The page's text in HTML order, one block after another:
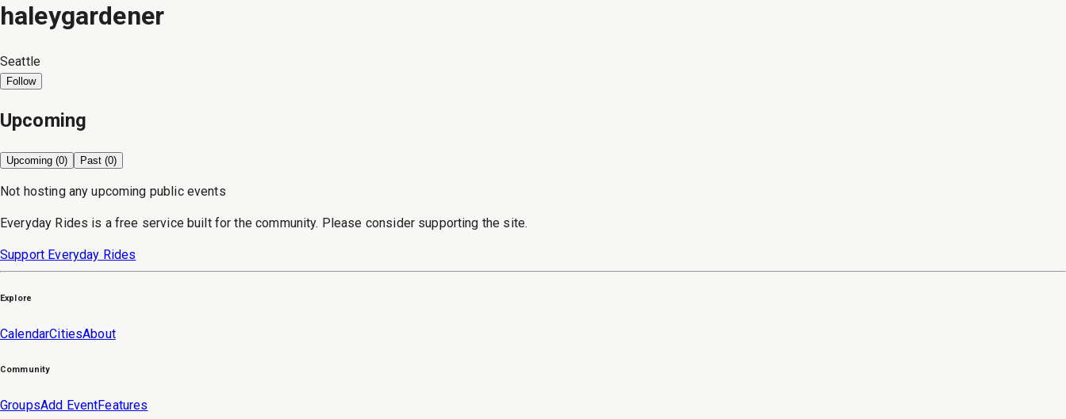
haleygardener
Seattle
Follow
Upcoming
Upcoming (0) Past (0)
Not hosting any upcoming public events
Everyday Rides is a free service built for the community. Please consider supporting the site.
Support Everyday Rides
Explore
CalendarCitiesAbout
Community
GroupsAdd EventFeatures